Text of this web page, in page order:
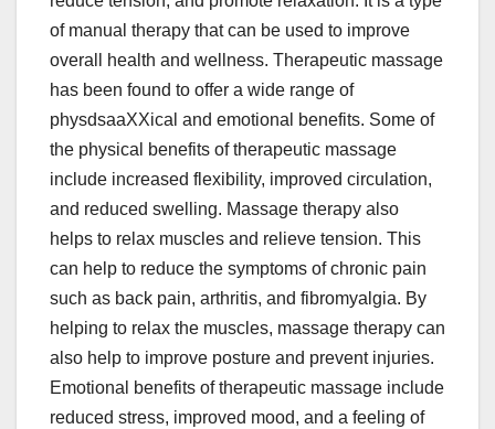
of manual therapy that can be used to improve
overall health and wellness. Therapeutic massage
has been found to offer a wide range of
physdsaaXXical and emotional benefits. Some of
the physical benefits of therapeutic massage
include increased flexibility, improved circulation,
and reduced swelling. Massage therapy also
helps to relax muscles and relieve tension. This
can help to reduce the symptoms of chronic pain
such as back pain, arthritis, and fibromyalgia. By
helping to relax the muscles, massage therapy can
also help to improve posture and prevent injuries.
Emotional benefits of therapeutic massage include
reduced stress, improved mood, and a feeling of